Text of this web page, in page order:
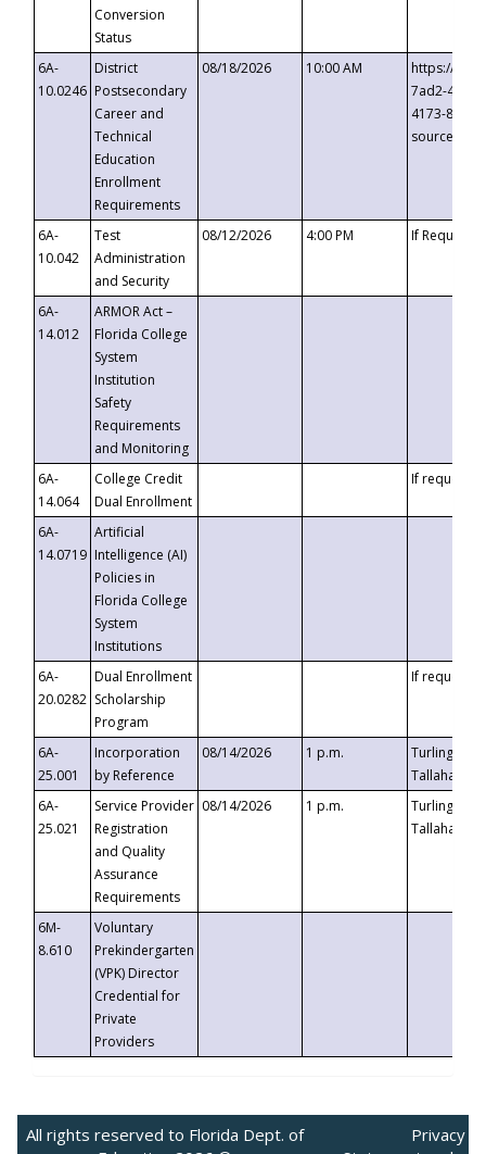
Conversion
Status
6A-
10.0246
District
Postsecondary
Career and
Technical
Education
Enrollment
Requirements
08/18/2026 10:00 AM
https://
7ad2-4249-
4173-8c1c-
6A-
10.042
Test
Administration
and Security
08/12/2026 4:00 PM If
6A-
14.012
ARMOR Act –
Florida College
System
Institution
Safety
Requirements
and Monitoring
6A-
14.064
College Credit
Dual Enrollment
If requested
6A-
14.0719
Artificial
Intelligence (AI)
Policies in
Florida College
System
Institutions
6A-
20.0282
Dual Enrollment
Scholarship
Program
If requested
6A-
25.001
Incorporation
by Reference
08/14/2026 1 p.m.
Turlington
6A-
25.021
Service Provider
Registration
and Quality
Assurance
Requirements
08/14/2026 1 p.m.
Turlington
6M-
8.610
Voluntary
Prekindergarten
(VPK) Director
Credential for
Private
Providers
All rights reserved to Florida Dept. of
Privacy